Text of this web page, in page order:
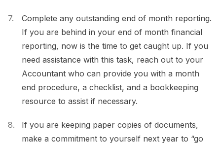
Complete any outstanding end of month reporting.
If you are behind in your end of month financial
reporting, now is the time to get caught up. If you
need assistance with this task, reach out to your
Accountant who can provide you with a month
end procedure, a checklist, and a bookkeeping
resource to assist if necessary.
If you are keeping paper copies of documents,
make a commitment to yourself next year to “go